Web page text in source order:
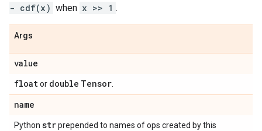
- cdf(x) when x >> 1 .
Args
value
floator double Tensor
name
Python strprepended to names of ops created by this